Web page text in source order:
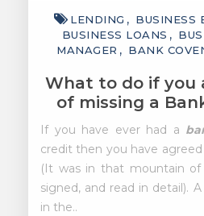
LENDING BUSINESS
BUSINESS LOANS
MANAGER
BANK
What to do if you
of missing a
If you have ever had a
credit then you have
(It was in that mountain
signed, and read in detail).
in the..